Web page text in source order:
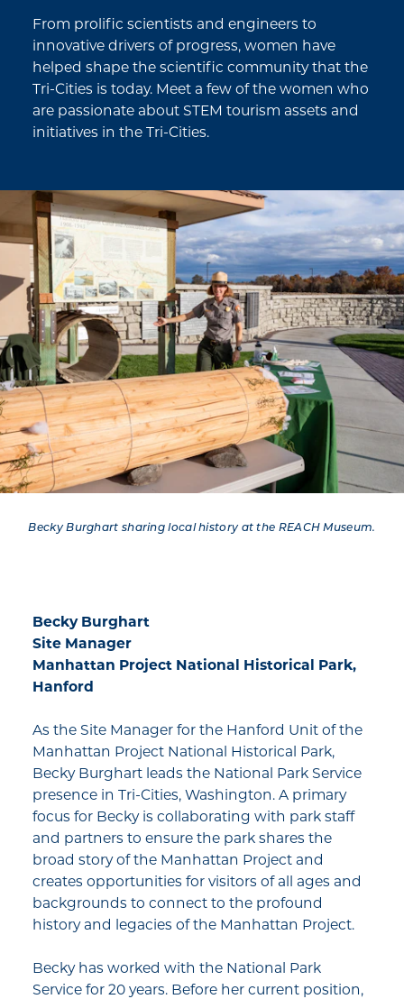
From prolific scientists and engineers to
innovative drivers of progress, women have
helped shape the scientific community that the
Tri-Cities is today. Meet a few of the women who
are passionate about STEM tourism assets and
initiatives in the Tri-Cities.
Becky Burghart sharing local history at the REACH Museum.
Becky Burghart
Site Manager
Manhattan Project National Historical Park,
Hanford
As the Site Manager for the Hanford Unit of the
Manhattan Project National Historical Park,
Becky Burghart leads the National Park Service
presence in Tri-Cities, Washington. A primary
focus for Becky is collaborating with park staff
and partners to ensure the park shares the
broad story of the Manhattan Project and
creates opportunities for visitors of all ages and
backgrounds to connect to the profound
history and legacies of the Manhattan Project.
Becky has worked with the National Park
Service for 20 years. Before her current position,